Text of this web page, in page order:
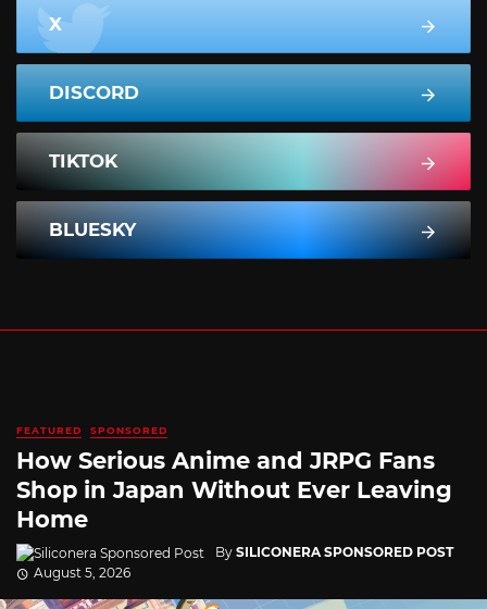
X
DISCORD
TIKTOK
BLUESKY
FEATURED SPONSORED
How Serious Anime and JRPG Fans
Shop in Japan Without Ever Leaving
Home
By SILICONERA SPONSORED POST
August 5, 2026